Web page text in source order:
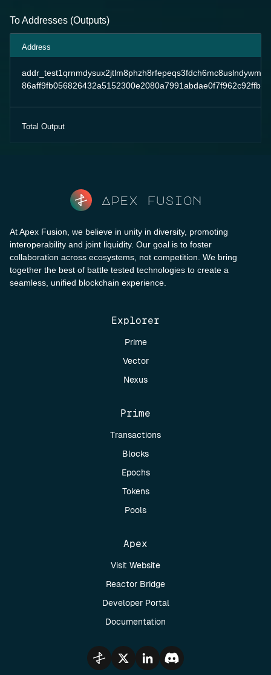
To Addresses (Outputs)
Address
Total Output
Apex fusion
At Apex Fusion, we believe in unity in diversity, promoting
interoperability and joint liquidity. Our goal is to foster
collaboration across ecosystems, not competition. We bring
together the best of battle tested technologies to create a
seamless, unified blockchain experience.
Explorer
Prime
Vector
Nexus
Prime
Transactions
Blocks
Epochs
Tokens
Pools
Apex
Visit Website
Reactor Bridge
Developer Portal
Documentation